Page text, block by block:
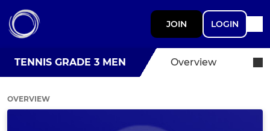
JOIN LOGIN
TENNIS GRADE 3 MEN Overview
OVERVIEW